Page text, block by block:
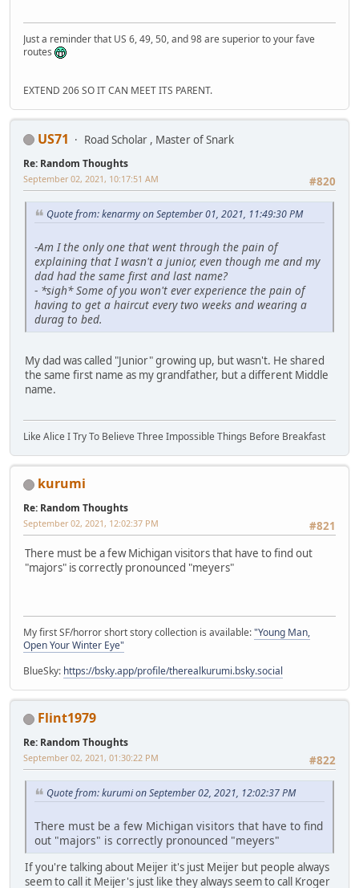
Just a reminder that US 6, 49, 50, and 98 are superior to your fave
routes
EXTEND 206 SO IT CAN MEET ITS PARENT.
US71 Road Scholar , Master of Snark
Re: Random Thoughts
#820
September 02, 2021, 10:17:51 AM
Quote from: kenarmy on September 01, 2021, 11:49:30 PM
-Am I the only one that went through the pain of
explaining that I wasn't a junior, even though me and my
dad had the same first and last name?
- *sigh* Some of you won't ever experience the pain of
having to get a haircut every two weeks and wearing a
durag to bed.
My dad was called "Junior" growing up, but wasn't. He shared
the same first name as my grandfather, but a different Middle
name.
Like Alice I Try To Believe Three Impossible Things Before Breakfast
kurumi
Re: Random Thoughts
#821
September 02, 2021, 12:02:37 PM
There must be a few Michigan visitors that have to find out
"majors" is correctly pronounced "meyers"
My first SF/horror short story collection is available:"Young Man,
Open Your Winter Eye"
BlueSky: https://bsky.app/profile/therealkurumi.bsky.social
Flint1979
Re: Random Thoughts
#822
September 02, 2021, 01:30:22 PM
Quote from: kurumi on September 02, 2021, 12:02:37 PM
There must be a few Michigan visitors that have to find
out "majors" is correctly pronounced "meyers"
If you're talking about Meijer it's just Meijer but people always
seem to call it Meijer's just like they always seem to call Kroger